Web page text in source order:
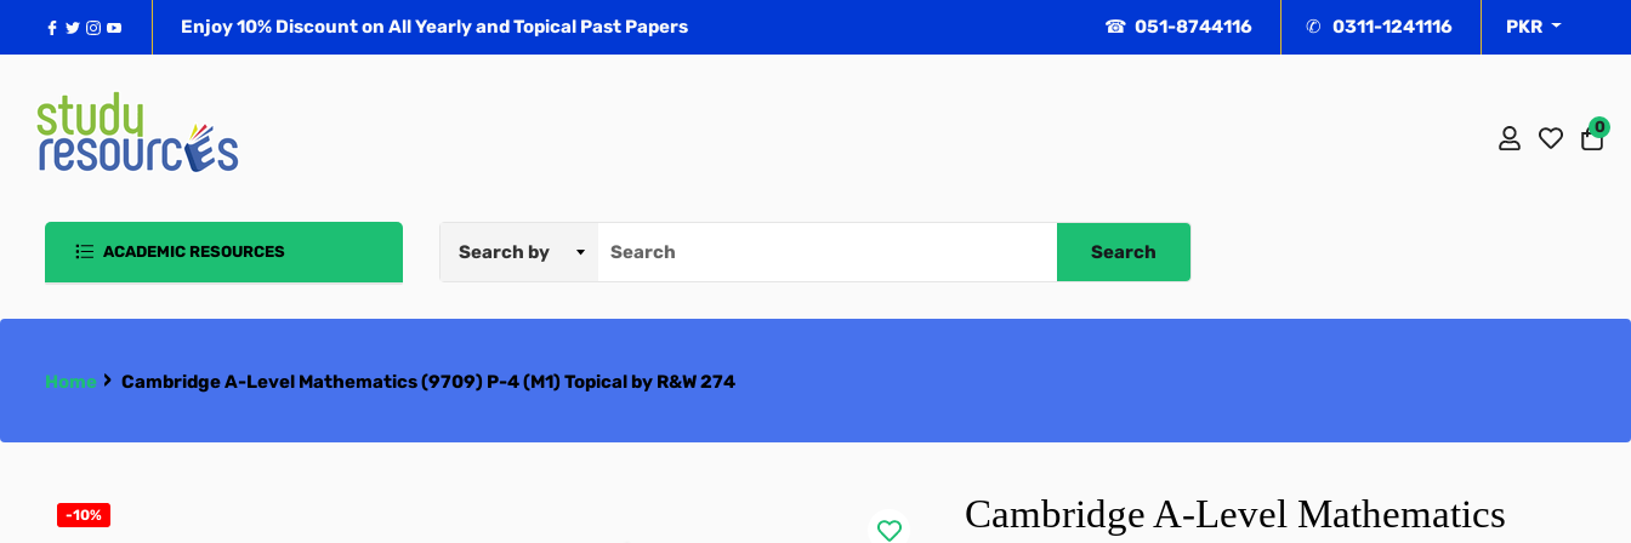
Facebook
Twitter
Instagram
YouTubeEnjoy 10% Discount on All Yearly and Topical Past Papers ☎ 051-8744116 ✆ 0311-1241116 PKR
0
ACADEMIC RESOURCES
Edexcel IGCSE & A-Level
Search
Home › Cambridge A-Level Mathematics (9709) P-4 (M1) Topical by R&W 274
-10%
Cambridge A-Level Mathematics